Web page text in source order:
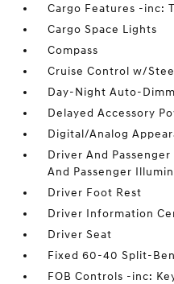
Cargo Features -inc:
Cargo Space Lights
Compass
Cruise Control w/
Day-Night Auto-
Delayed Accessory
Digital/Analog
Driver And
And Passenger
Driver Foot Rest
Driver Information
Driver Seat
Fixed 60-40 Split-
FOB Controls -inc: